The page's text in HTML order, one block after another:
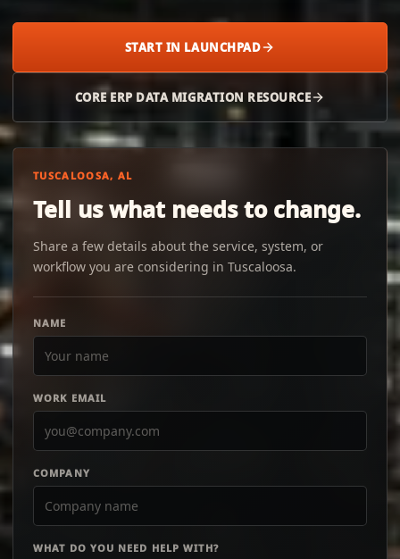
START IN LAUNCHPAD
CORE ERP DATA MIGRATION RESOURCE
TUSCALOOSA, AL
Tell us what needs to change.
Share a few details about the service, system, or
workflow you are considering in Tuscaloosa.
NAME
WORK EMAIL
COMPANY
WHAT DO YOU NEED HELP WITH?